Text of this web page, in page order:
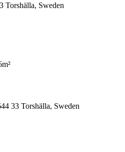
Torshälla, Sweden
33 Torshälla, Sweden